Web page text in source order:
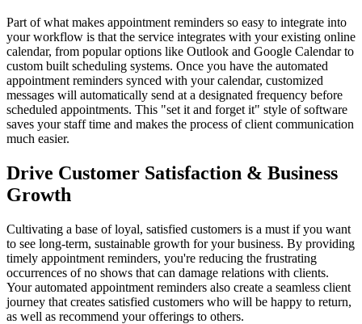
Part of what makes appointment reminders so easy to integrate into
your workflow is that the service integrates with your existing online
calendar, from popular options like Outlook and Google Calendar to
custom built scheduling systems. Once you have the automated
appointment reminders synced with your calendar, customized
messages will automatically send at a designated frequency before
scheduled appointments. This "set it and forget it" style of software
saves your staff time and makes the process of client communication
much easier.
Drive Customer Satisfaction & Business
Growth
Cultivating a base of loyal, satisfied customers is a must if you want
to see long-term, sustainable growth for your business. By providing
timely appointment reminders, you're reducing the frustrating
occurrences of no shows that can damage relations with clients.
Your automated appointment reminders also create a seamless client
journey that creates satisfied customers who will be happy to return,
as well as recommend your offerings to others.